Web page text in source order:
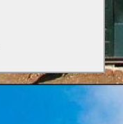
building